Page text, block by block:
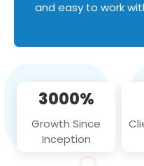
and easy to work
3000%
Growth Since
Inception